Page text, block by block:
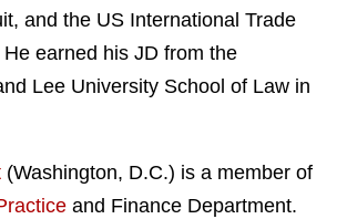
and the US International Trade
earned his JD from the
Lee University School of Law in
(Washington, D.C.) is a member of
and Finance Department.